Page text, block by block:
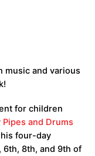
music and various
for children
Pipes and Drums
four-day
6th, 8th, and 9th of